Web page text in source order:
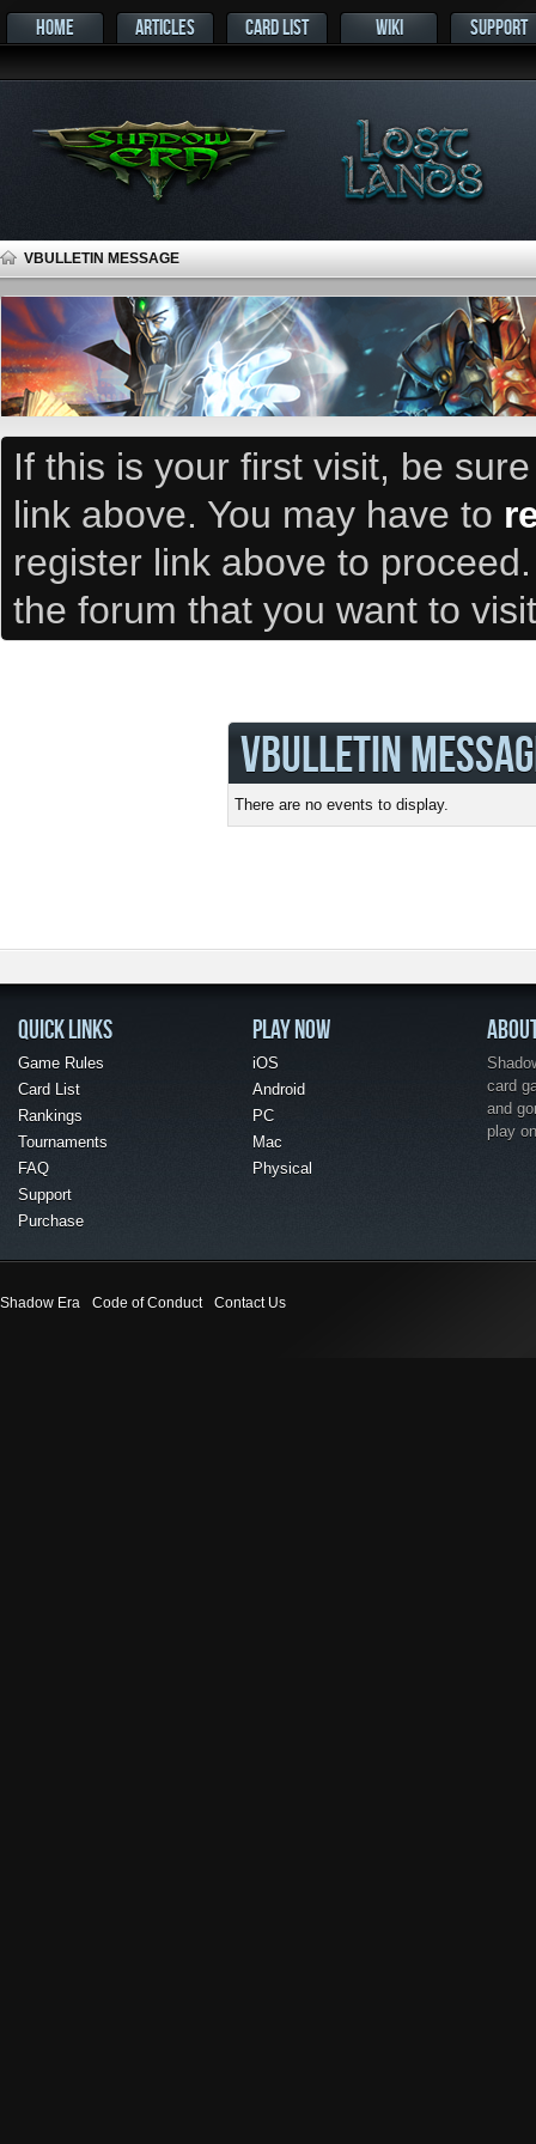
HOME ARTICLES CARD LIST WIKI SUPPORT
VBULLETIN MESSAGE
If this is your first visit, be
link above. You may have to
register link above to
the forum that you want to
VBULLETIN
There are no events to display.
QUICK LINKS
Game Rules
Card List
Rankings
Tournaments
FAQ
Support
Purchase
PLAY NOW
iOS
Android
PC
Mac
Physical
card
and
play
Shadow Era Code of Conduct Contact Us